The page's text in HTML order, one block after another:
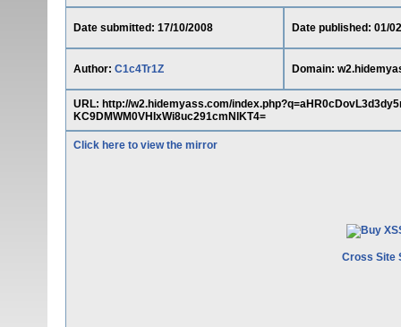
Date submitted: 17/10/2008 Date published: 01/
Author: C1c4Tr1Z Domain:
URL: http://w2.hidemyass.com/
KC9DMWM0VHIxWi8uc291cmNlKT4=
Click here to view the mirror
Cross Site